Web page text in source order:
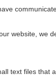
website, we
text files that